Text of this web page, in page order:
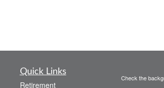
Quick Links
Retirement
Check the